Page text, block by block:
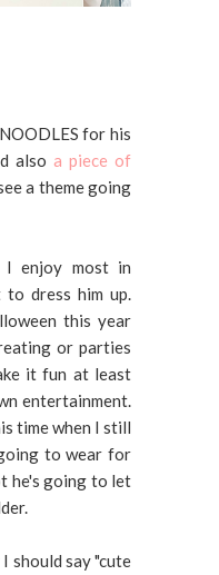
for his
also a piece of
a theme going
enjoy most in
dress him up.
this year
or parties
it fun at least
entertainment.
time when I still
to wear for
he's going to let
should say "cute